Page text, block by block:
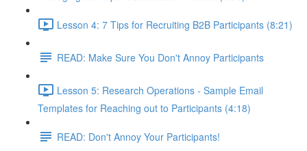
Lesson 4: 7 Tips for Recruiting B2B Participants (8:21)
READ: Make Sure You Don't Annoy Participants
Lesson 5: Research Operations - Sample Email
Templates for Reaching out to Participants (4:18)
READ: Don't Annoy Your Participants!